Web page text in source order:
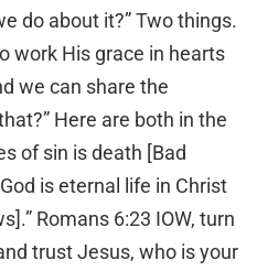
do about it?” Two things.
work His grace in hearts
we can share the
Here are both in the
of sin is death [Bad
is eternal life in Christ
Romans 6:23 IOW, turn
trust Jesus, who is your